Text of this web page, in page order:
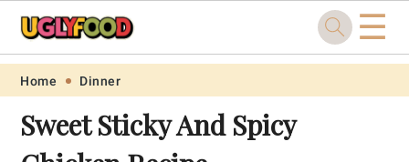
Skip
primary
Skip
main
Skip
primary
Skip
footer
☰
Home Dinner
Sweet Sticky And Spicy